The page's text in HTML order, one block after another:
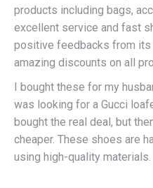
products including bags,
excellent service and fast
positive feedbacks from
amazing discounts on all
I bought these for my
was looking for a Gucci
bought the real deal, but
cheaper. These shoes are
using high-quality materials.